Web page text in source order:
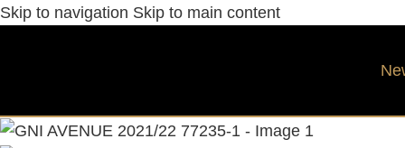
Skip to navigation Skip to main content